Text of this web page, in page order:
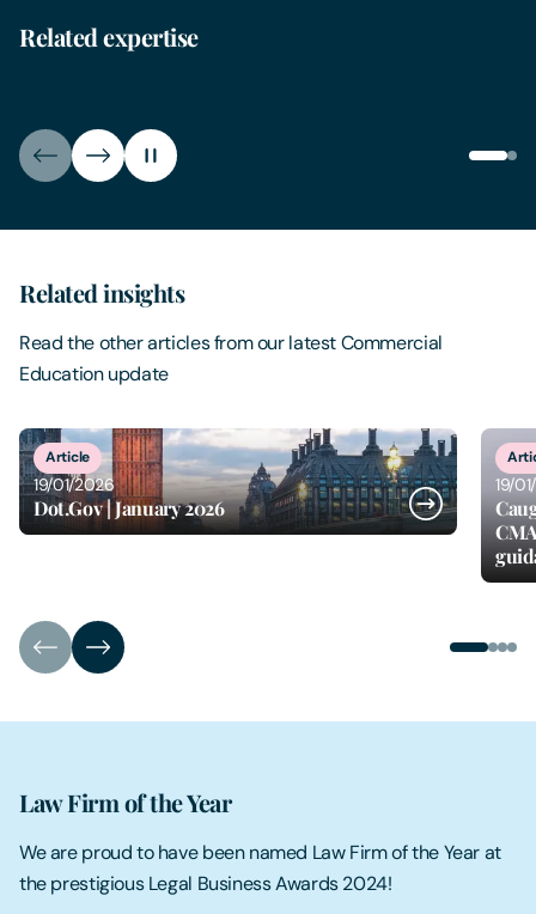
Related expertise
Education
Related insights
Read the other articles from our latest Commercial
Education update
of4
Article
19/01/2026
Dot.Gov | January 2026
19/
Law Firm of the Year
We are proud to have been named Law Firm of the Year at
the prestigious Legal Business Awards 2024!